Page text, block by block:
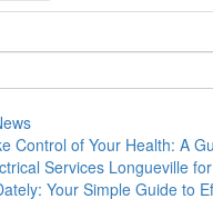
Control of Your Health: A
Services Longueville
Your Simple Guide to